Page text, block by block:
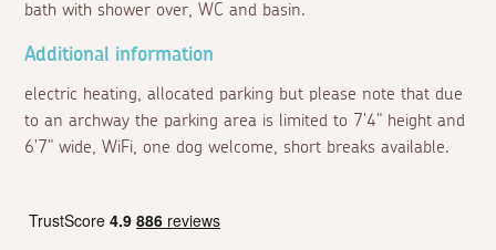
bath with shower over, WC and basin.
Additional information
electric heating, allocated parking but please note that due
to an archway the parking area is limited to 7'4" height and
6'7" wide, WiFi, one dog welcome, short breaks available.